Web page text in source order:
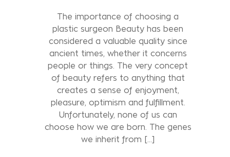
The importance of choosing a
plastic surgeon Beauty has been
considered a valuable quality since
ancient times, whether it concerns
people or things. The very concept
of beauty refers to anything that
creates a sense of enjoyment,
pleasure, optimism and fulfillment.
Unfortunately, none of us can
choose how we are born. The genes
we inherit from […]